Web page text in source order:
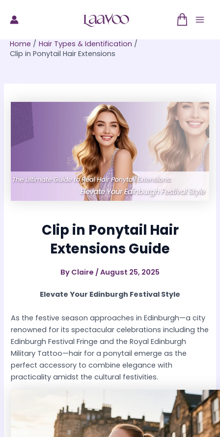
Home
Hair Types & Identification
Clip in Ponytail Hair Extensions
Clip in Ponytail Hair
Extensions Guide
By Claire / August 25, 2025
Elevate Your Edinburgh Festival Style
As the festive season approaches in Edinburgh—a city
renowned for its spectacular celebrations including the
Edinburgh Festival Fringe and the Royal Edinburgh
Military Tattoo—hair for a ponytail emerge as the
perfect accessory to combine elegance with
practicality amidst the cultural festivities.